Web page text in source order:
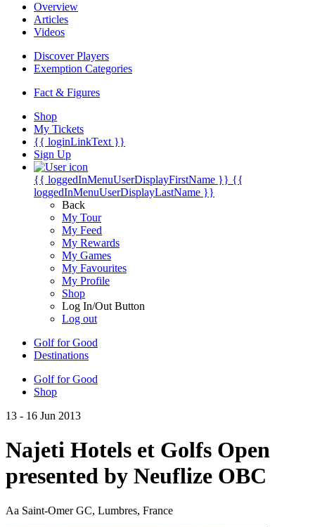
Overview
Articles
Videos
Discover Players
Exemption Categories
Fact & Figures
Shop
My Tickets
{{ loginLinkText }}
Sign Up
{{ loggedInMenuUserDisplayFirstName }} {{
loggedInMenuUserDisplayLastName }}
Back
My Tour
My Feed
My Rewards
My Games
My Favourites
My Profile
Shop
Log In/Out Button
Log out
Golf for Good
Destinations
Golf for Good
Shop
13 - 16 Jun 2013
Najeti Hotels et Golfs Open
presented by Neuflize OBC
Aa Saint-Omer GC, Lumbres, France